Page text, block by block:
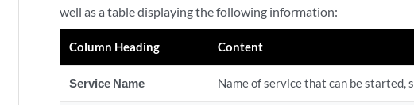
well as a table displaying the following information:
Column Heading Content
Service Name Name of service that can be started,